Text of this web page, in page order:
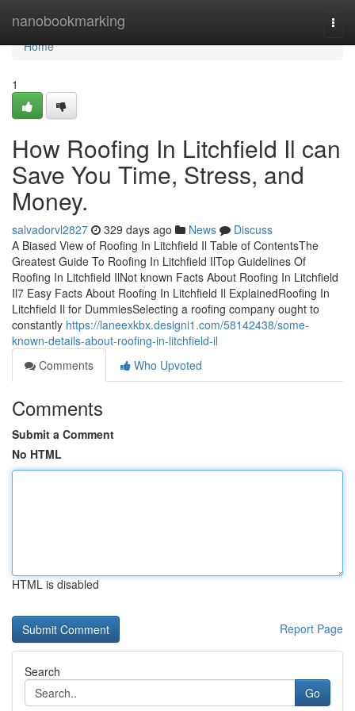
nanobookmarking
Home
Home
1
How Roofing In Litchfield Il can
Save You Time, Stress, and
Money.
salvadorvl2827 329 days ago News
Discuss
A Biased View of Roofing In Litchfield Il Table of ContentsThe
Greatest Guide To Roofing In Litchfield IlTop Guidelines Of
Roofing In Litchfield IlNot known Facts About Roofing In Litchfield
Il7 Easy Facts About Roofing In Litchfield Il ExplainedRoofing In
Litchfield Il for DummiesSelecting a roofing company ought to
constantly https://laneexkbx.designi1.com/58142438/some-
known-details-about-roofing-in-litchfield-il
Comments
Who Upvoted
Comments
Submit a Comment
No HTML
HTML is disabled
Report Page
Search
Go